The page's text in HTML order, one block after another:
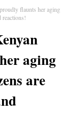
flaunts her aging
reactions!
aging
are